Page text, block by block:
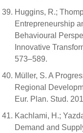
Huggins, R.;
Entrepreneurship
Behavioural
Innovative
573–589.
Müller, S. A
Regional
Eur. Plan. Stud.
Kachlami, H.;
Demand and